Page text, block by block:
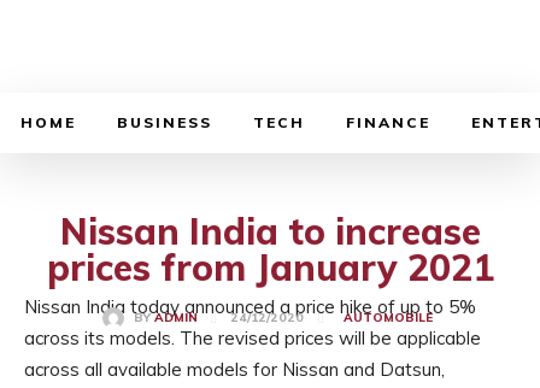
HOME BUSINESS TECH FINANCE
Nissan India to increase
prices from January 2021
BY ADMIN 24/12/2020 AUTOMOBILE
Nissan India today announced a price hike of up to 5%
across its models. The revised prices will be applicable
across all available models for Nissan and Datsun,